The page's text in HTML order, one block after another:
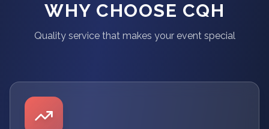
WHY CHOOSE CQH
Quality service that makes your event special